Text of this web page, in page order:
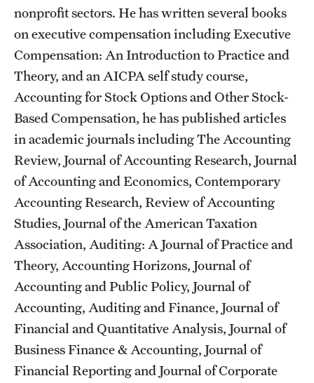
Sustainability
Tobacco Free Temple
Visiting Temple
Research
Centers and Institutes
Research Divisions
Faculty and Research News
Grants and Funding
Clinical Trials
Technology Development
Athletics
nonprofit sectors. He has written several books
on executive compensation including Executive
Compensation: An Introduction to Practice and
Theory, and an AICPA self study course,
Accounting for Stock Options and Other Stock-
Based Compensation, he has published articles
in academic journals including The Accounting
Review, Journal of Accounting Research, Journal
of Accounting and Economics, Contemporary
Accounting Research, Review of Accounting
Studies, Journal of the American Taxation
Association, Auditing: A Journal of Practice and
Theory, Accounting Horizons, Journal of
Accounting and Public Policy, Journal of
Accounting, Auditing and Finance, Journal of
Financial and Quantitative Analysis, Journal of
Business Finance & Accounting, Journal of
Financial Reporting and Journal of Corporate